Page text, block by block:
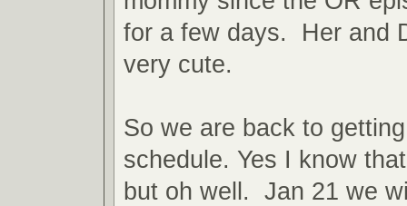
for a few days. Her and
very cute.
So we are back to
schedule. Yes I know
but oh well. Jan 21 we